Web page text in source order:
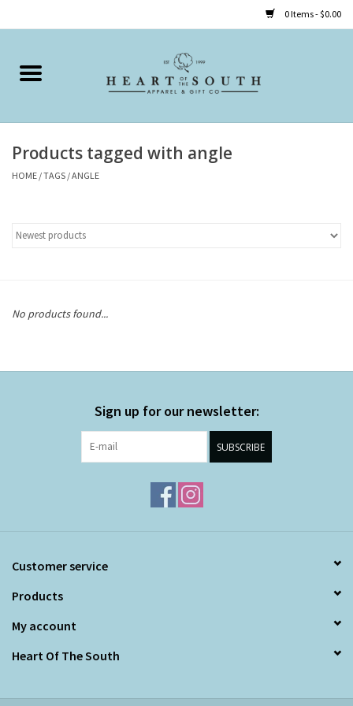
0 Items - $0.00
Home
Clothing
Products tagged with angle
HOME /TAGS /ANGLE
No products found...
Sign up for our newsletter:
SUBSCRIBE
Customer service
Products
My account
Heart Of The South